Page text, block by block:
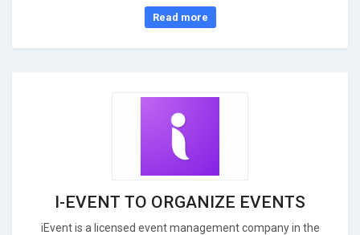
Read more
I-EVENT TO ORGANIZE EVENTS
iEvent is a licensed event management company in the